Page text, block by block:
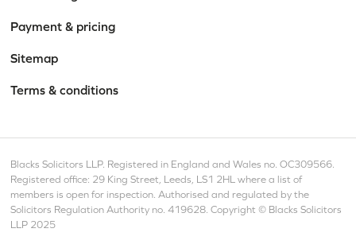
Payment & pricing
Sitemap
Terms & conditions
Blacks Solicitors LLP. Registered in England and Wales no. OC309566.
Registered office: 29 King Street, Leeds, LS1 2HL where a list of
members is open for inspection. Authorised and regulated by the
Solicitors Regulation Authority no. 419628. Copyright © Blacks Solicitors
LLP 2025